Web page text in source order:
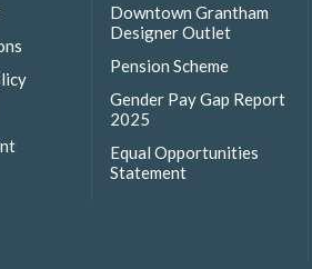
Downtown Grantham
Designer Outlet
Pension Scheme
Gender Pay Gap Report
2025
Equal Opportunities
Statement